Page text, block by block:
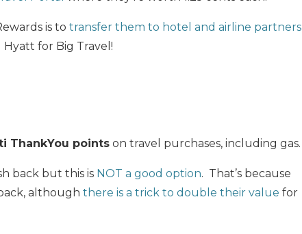
is to transfer them to hotel and airline partners
Hyatt for Big Travel!
ThankYou points on travel purchases, including gas.
back but this is NOT a good option. That’s because
although there is a trick to double their value for